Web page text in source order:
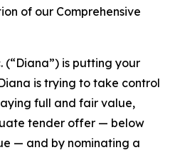
of our Comprehensive
(“Diana”) is putting your
is trying to take control
full and fair value,
tender offer — below
— and by nominating a